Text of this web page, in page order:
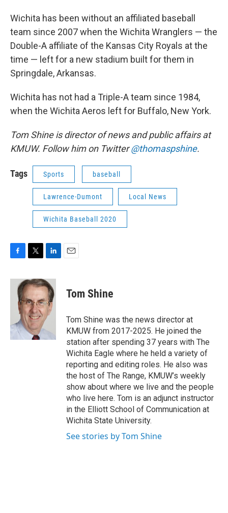
Wichita has been without an affiliated baseball
team since 2007 when the Wichita Wranglers — the
Double-A affiliate of the Kansas City Royals at the
time — left for a new stadium built for them in
Springdale, Arkansas.
Wichita has not had a Triple-A team since 1984,
when the Wichita Aeros left for Buffalo, New York.
Tom Shine is director of news and public affairs at
KMUW. Follow him on Twitter@thomaspshine.
Tags Sports baseball
Lawrence-Dumont Local News
Wichita Baseball 2020
c
k
i
t
t
e
r
n
k
e
d
I
Tom Shine
Tom Shine was the news director at
KMUW from 2017-2025. He joined the
station after spending 37 years with The
Wichita Eagle where he held a variety of
reporting and editing roles. He also was
the host of The Range, KMUW’s weekly
show about where we live and the people
who live here. Tom is an adjunct instructor
in the Elliott School of Communication at
Wichita State University.
See stories by Tom Shine